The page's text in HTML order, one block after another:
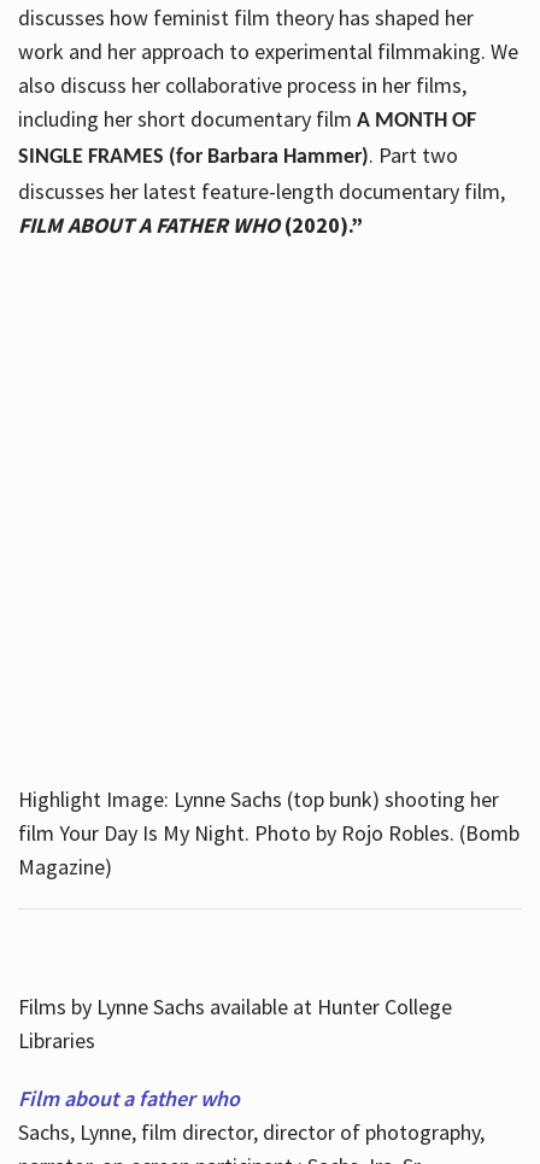
discusses how feminist film theory has shaped her
work and her approach to experimental filmmaking. We
also discuss her collaborative process in her films,
including her short documentary film A MONTH OF
SINGLE FRAMES (for Barbara Hammer). Part two
discusses her latest feature-length documentary film,
FILM ABOUT A FATHER WHO(2020).”
Highlight Image: Lynne Sachs (top bunk) shooting her
film Your Day Is My Night. Photo by Rojo Robles. (Bomb
Magazine)
Films by Lynne Sachs available at Hunter College
Libraries
Film about a father who
Sachs, Lynne, film director, director of photography,